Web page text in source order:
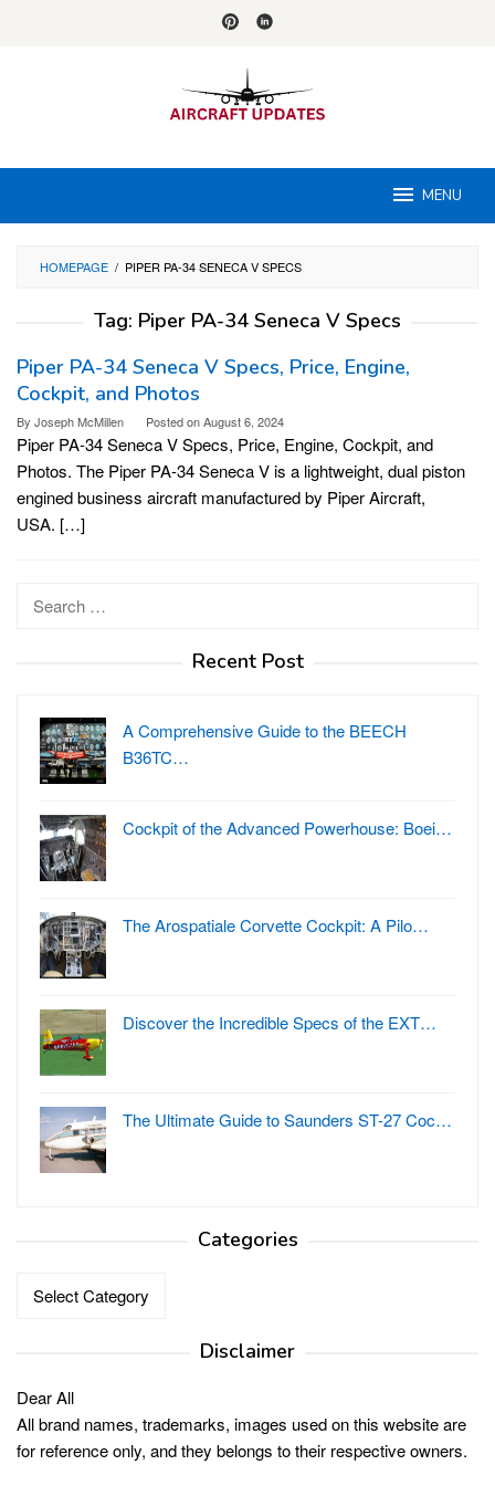
MENU
HOMEPAGE / PIPER PA-34 SENECA V SPECS
Tag: Piper PA-34 Seneca V Specs
Piper PA-34 Seneca V Specs, Price, Engine,
Cockpit, and Photos
By Joseph McMillen Posted onAugust 6, 2024
Piper PA-34 Seneca V Specs, Price, Engine, Cockpit, and
Photos. The Piper PA-34 Seneca V is a lightweight, dual piston
engined business aircraft manufactured by Piper Aircraft,
USA. […]
Recent Post
A Comprehensive Guide to the BEECH
B36TC…
Cockpit of the Advanced Powerhouse: Boei…
The Arospatiale Corvette Cockpit: A Pilo…
Discover the Incredible Specs of the EXT…
The Ultimate Guide to Saunders ST-27 Coc…
Categories
Disclaimer
Dear All
All brand names, trademarks, images used on this website are
for reference only, and they belongs to their respective owners.